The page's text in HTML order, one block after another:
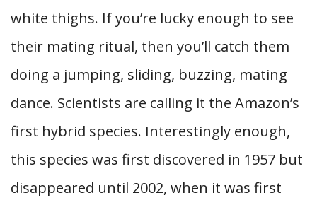
white thighs. If you’re lucky enough to see
their mating ritual, then you’ll catch them
doing a jumping, sliding, buzzing, mating
dance. Scientists are calling it the Amazon’s
first hybrid species. Interestingly enough,
this species was first discovered in 1957 but
disappeared until 2002, when it was first